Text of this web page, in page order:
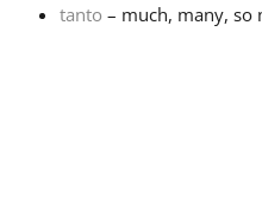
tanto – much, many, so